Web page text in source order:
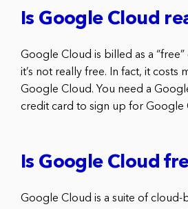
Is Google Cloud
Google Cloud is billed as a
it’s not really free. In fact, it costs
Google Cloud. You need a
credit card to sign up for Google
Is Google Cloud
Google Cloud is a suite of cloud-